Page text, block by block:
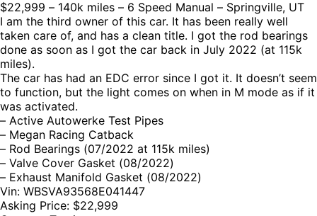
$22,999 – 140k miles – 6 Speed Manual – Springville, UT
I am the third owner of this car. It has been really well
taken care of, and has a clean title. I got the rod bearings
done as soon as I got the car back in July 2022 (at 115k
miles).
The car has had an EDC error since I got it. It doesn’t seem
to function, but the light comes on when in M mode as if it
was activated.
– Active Autowerke Test Pipes
– Megan Racing Catback
– Rod Bearings (07/2022 at 115k miles)
– Valve Cover Gasket (08/2022)
– Exhaust Manifold Gasket (08/2022)
Vin: WBSVA93568E041447
Asking Price: $22,999